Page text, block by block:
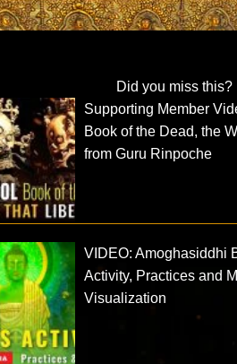
Did you miss this?
Supporting Member
Book of the Dead, the
from Guru Rinpoche
VIDEO: Amoghasiddhi
Activity, Practices and
Visualization